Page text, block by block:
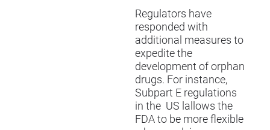
Regulators have
responded with
additional measures to
expedite the
development of orphan
drugs. For instance,
Subpart E regulations
in the US lallows the
FDA to be more flexible